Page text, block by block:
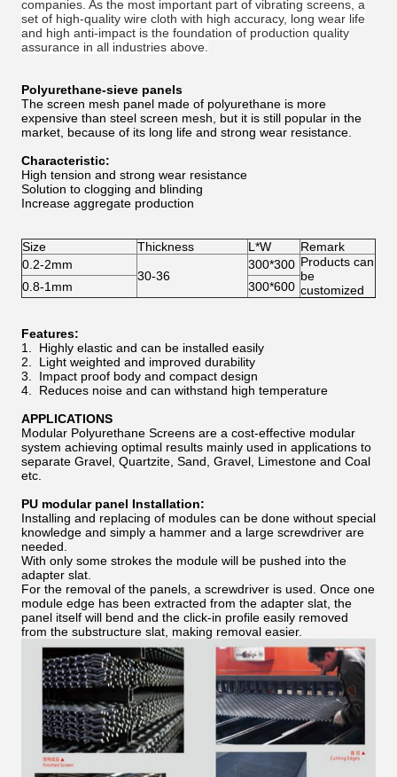
companies. As the most important part of vibrating screens, a
set of high-quality wire cloth with high accuracy, long wear life
and high anti-impact is the foundation of production quality
assurance in all industries above.
Polyurethane-sieve panels
The screen mesh panel made of polyurethane is more
expensive than steel screen mesh, but it is still popular in the
market, because of its long life and strong wear resistance.
Characteristic:
High tension and strong wear resistance
Solution to clogging and blinding
Increase aggregate production
Size Thickness L*W
Remark
0.2-2mm
30-36
300*300 Products can
be
customized
0.8-1mm 300*600
Features:
1. Highly elastic and can be installed easily
2. Light weighted and improved durability
3. Impact proof body and compact design
4. Reduces noise and can withstand high temperature
APPLICATIONS
Modular Polyurethane Screens are a cost-effective modular
system achieving optimal results mainly used in applications to
separate Gravel, Quartzite, Sand, Gravel, Limestone and Coal
etc.
PU modular panel Installation:
Installing and replacing of modules can be done without special
knowledge and simply a hammer and a large screwdriver are
needed.
With only some strokes the module will be pushed into the
adapter slat.
For the removal of the panels, a screwdriver is used. Once one
module edge has been extracted from the adapter slat, the
panel itself will bend and the click-in profile easily removed
from the substructure slat, making removal easier.